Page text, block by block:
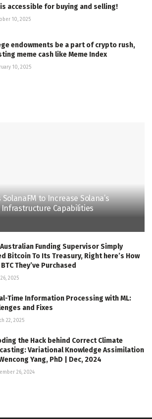
is accessible for buying and selling!
10, 2025
endowments be a part of crypto rush,
meme cash like Meme Index
10, 2025
to Increase Solana’s
Capabilities
Funding Supervisor Simply
Bitcoin To Its Treasury, Right here’s How
They’ve Purchased
26, 2025
Time Information Processing with ML:
and Fixes
22, 2025
the Hack behind Correct Climate
Variational Knowledge Assimilation
Wencong Yang, PhD | Dec, 2024
26, 2024